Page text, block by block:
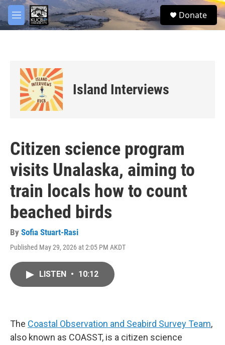
Skip to main content
M
e
S
e
Donate
Island Interviews
Citizen science program
visits Unalaska, aiming to
train locals how to count
beached birds
By Sofia Stuart-Rasi
Published May 29, 2026 at 2:05 PM AKDT
LISTEN • 10:12
The Coastal Observation and Seabird Survey Team,
also known as COASST, is a citizen science
facebook
twitter
youtube
instagram